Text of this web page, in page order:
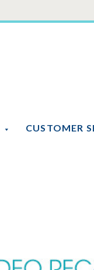
CUSTOMER